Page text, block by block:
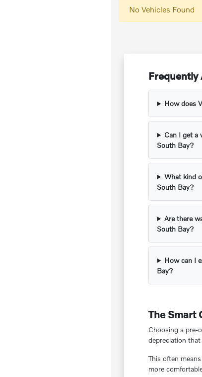
No Vehicles Found
Frequently
How does
Can I get a
South Bay?
What kind
South Bay?
Are there
South Bay?
How can I
Bay?
The Smart
Choosing a pre-
depreciation
This often
more